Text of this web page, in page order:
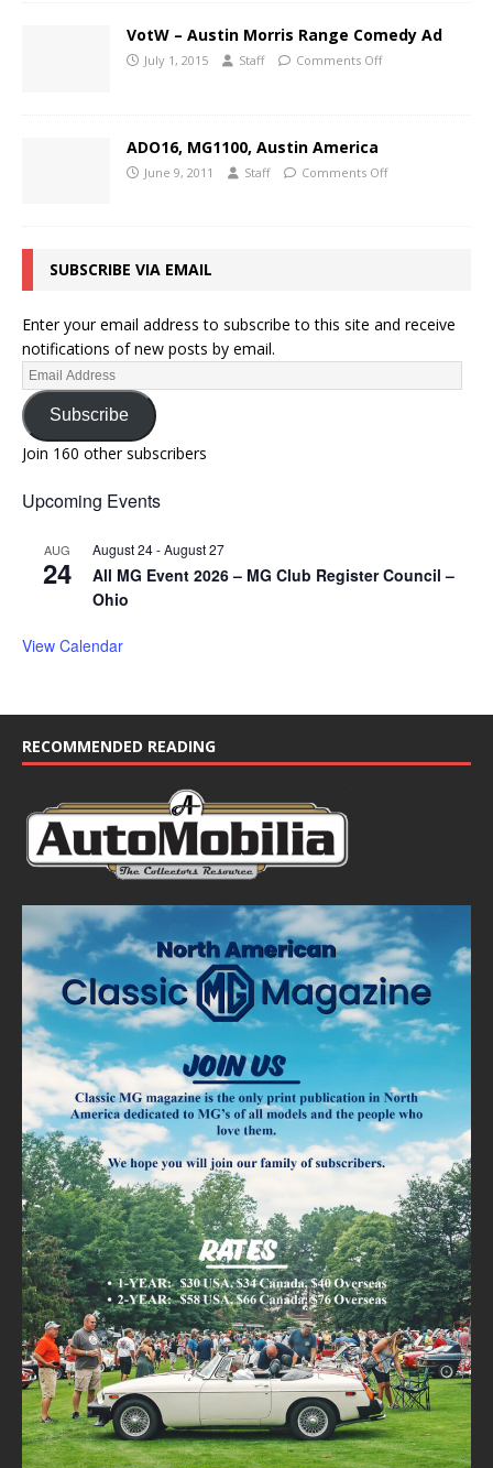
VotW – Austin Morris Range Comedy Ad
July 1, 2015 Staff Comments Off
ADO16, MG1100, Austin America
June 9, 2011 Staff Comments Off
SUBSCRIBE VIA EMAIL
Enter your email address to subscribe to this site and receive
notifications of new posts by email.
Subscribe
Join 160 other subscribers
Upcoming Events
AUG
24
August 24-August 27
All MG Event 2026 – MG Club Register Council –
Ohio
View Calendar
RECOMMENDED READING